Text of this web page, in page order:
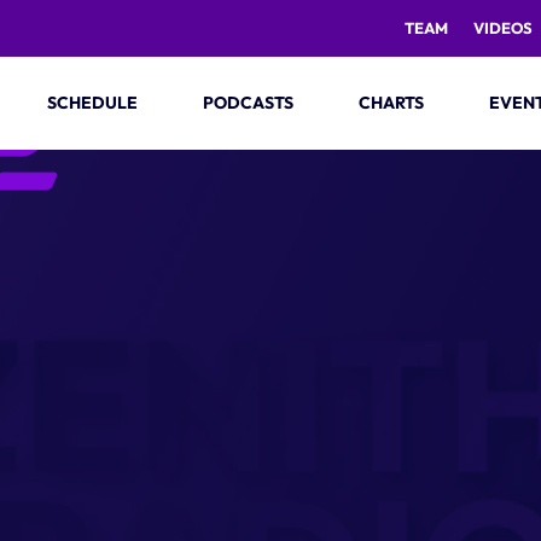
TEAM VIDEOS
SCHEDULE PODCASTS CHARTS